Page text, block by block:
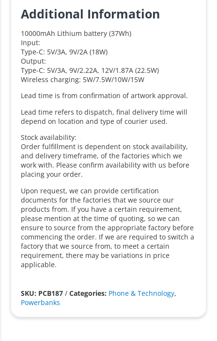
Additional Information
10000mAh Lithium battery (37Wh)
Input:
Type-C: 5V/3A, 9V/2A (18W)
Output:
Type-C: 5V/3A, 9V/2.22A, 12V/1.87A (22.5W)
Wireless charging: 5W/7.5W/10W/15W
Lead time is from confirmation of artwork approval.
Lead time refers to dispatch, final delivery time will
depend on location and type of courier used.
Stock availability:
Order fulfillment is dependent on stock availability,
and delivery timeframe, of the factories which we
work with. Please confirm availability with us before
placing your order.
Upon request, we can provide certification
documents for the factories that we source our
products from. If you have a certain requirement,
please mention at the time of quoting, so we can
ensure to source from the appropriate factory before
commencing the order. If we are required to switch a
factory that we source from, to meet a certain
requirement, there may be variations in price
applicable.
SKU: PCB187 /Categories: Phone & Technology,
Powerbanks